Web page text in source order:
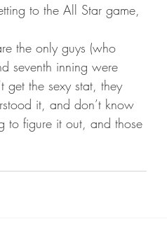
to the All Star game,
the only guys (who
seventh inning were
get the sexy stat, they
it, and don’t know
to figure it out, and those